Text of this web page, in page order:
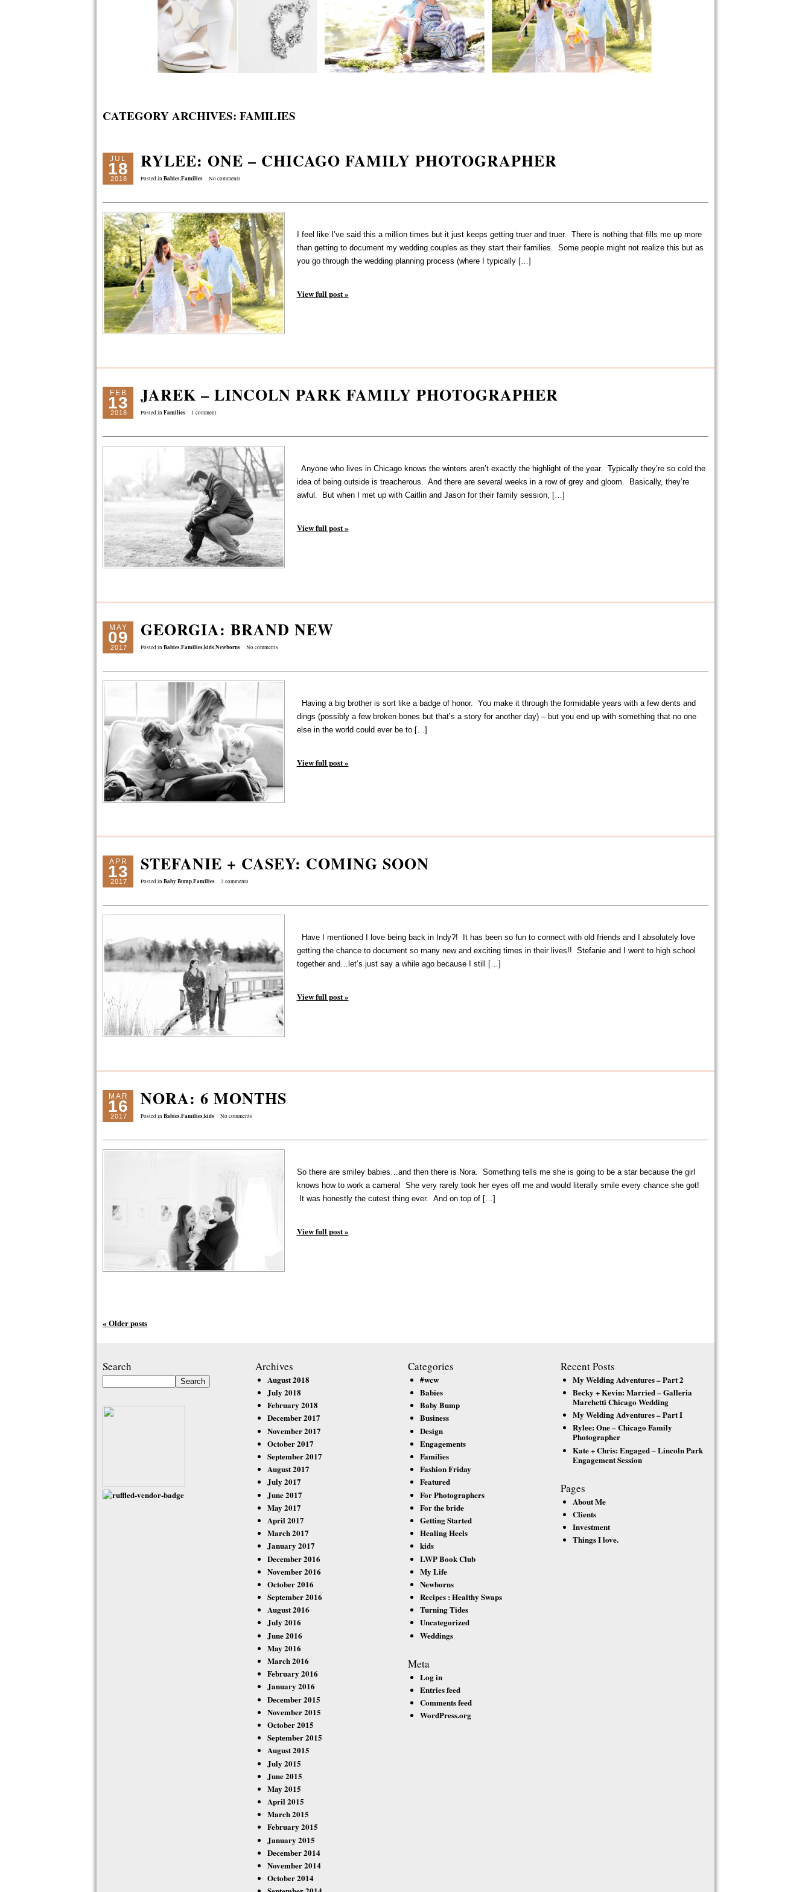
CATEGORY ARCHIVES: FAMILIES
JUL
18
2018
RYLEE: ONE – CHICAGO FAMILY PHOTOGRAPHER
Posted in Babies,Families No comments
I feel like I’ve said this a million times but it just keeps getting truer and truer. There is nothing that fills me up more
than getting to document my wedding couples as they start their families. Some people might not realize this but as
you go through the wedding planning process (where I typically […]
View full post »
FEB
13
2018
JAREK – LINCOLN PARK FAMILY PHOTOGRAPHER
Posted in Families 1 comment
Anyone who lives in Chicago knows the winters aren’t exactly the highlight of the year. Typically they’re so cold the
idea of being outside is treacherous. And there are several weeks in a row of grey and gloom. Basically, they’re
awful. But when I met up with Caitlin and Jason for their family session, […]
View full post »
MAY
09
2017
GEORGIA: BRAND NEW
Posted in Babies,Families,kids,Newborns No comments
Having a big brother is sort like a badge of honor. You make it through the formidable years with a few dents and
dings (possibly a few broken bones but that’s a story for another day) – but you end up with something that no one
else in the world could ever be to […]
View full post »
APR
13
2017
STEFANIE + CASEY: COMING SOON
Posted in Baby Bump,Families 2 comments
Have I mentioned I love being back in Indy?! It has been so fun to connect with old friends and I absolutely love
getting the chance to document so many new and exciting times in their lives!! Stefanie and I went to high school
together and…let’s just say a while ago because I still […]
View full post »
MAR
16
2017
NORA: 6 MONTHS
Posted in Babies,Families,kids No comments
So there are smiley babies…and then there is Nora. Something tells me she is going to be a star because the girl
knows how to work a camera! She very rarely took her eyes off me and would literally smile every chance she got!
It was honestly the cutest thing ever. And on top of […]
View full post »
« Older posts
Search Archives
August 2018
July 2018
February 2018
December 2017
November 2017
October 2017
September 2017
August 2017
July 2017
June 2017
May 2017
April 2017
March 2017
January 2017
December 2016
November 2016
October 2016
September 2016
August 2016
July 2016
June 2016
May 2016
March 2016
February 2016
January 2016
December 2015
November 2015
October 2015
September 2015
August 2015
July 2015
June 2015
May 2015
April 2015
March 2015
February 2015
January 2015
December 2014
November 2014
October 2014
Categories
#wcw
Babies
Baby Bump
Business
Design
Engagements
Families
Fashion Friday
Featured
For Photographers
For the bride
Getting Started
Healing Heels
kids
LWP Book Club
My Life
Newborns
Recipes : Healthy Swaps
Turning Tides
Uncategorized
Weddings
Meta
Log in
Entries feed
Comments feed
WordPress.org
Recent Posts
My Welding Adventures – Part 2
Becky + Kevin: Married – Galleria
Marchetti Chicago Wedding
My Welding Adventures – Part I
Rylee: One – Chicago Family
Photographer
Kate + Chris: Engaged – Lincoln Park
Engagement Session
Pages
About Me
Clients
Investment
Things I love.